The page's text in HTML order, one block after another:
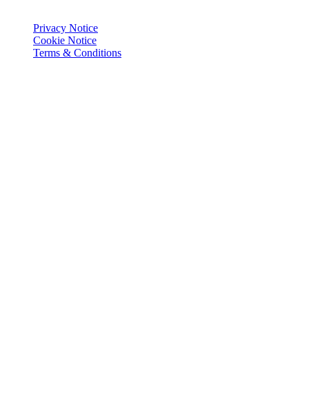
Privacy Notice
Cookie Notice
Terms & Conditions